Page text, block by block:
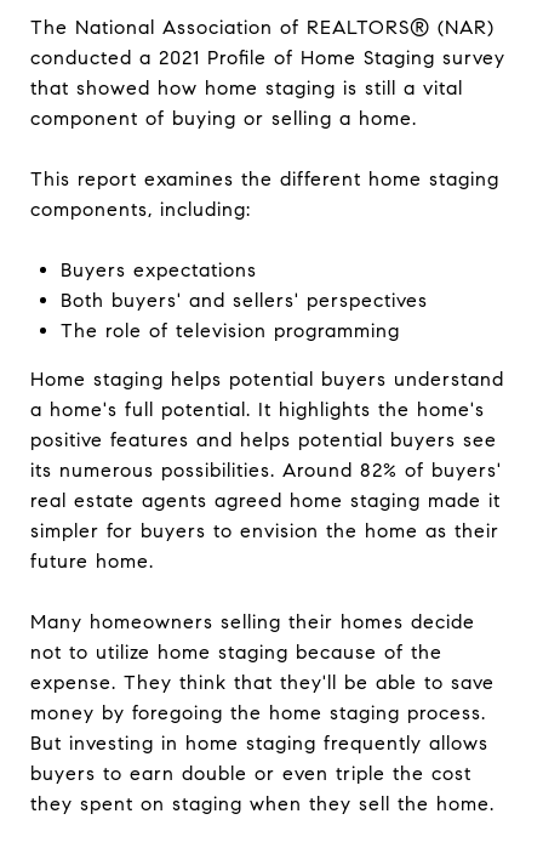
The National Association of REALTORS® (NAR)
conducted a 2021 Profile of Home Staging survey
that showed how home staging is still a vital
component of buying or selling a home.
This report examines the different home staging
components, including:
Buyers expectations
Both buyers' and sellers' perspectives
The role of television programming
Home staging helps potential buyers understand
a home's full potential. It highlights the home's
positive features and helps potential buyers see
its numerous possibilities. Around 82% of buyers'
real estate agents agreed home staging made it
simpler for buyers to envision the home as their
future home.
Many homeowners selling their homes decide
not to utilize home staging because of the
expense. They think that they'll be able to save
money by foregoing the home staging process.
But investing in home staging frequently allows
buyers to earn double or even triple the cost
they spent on staging when they sell the home.